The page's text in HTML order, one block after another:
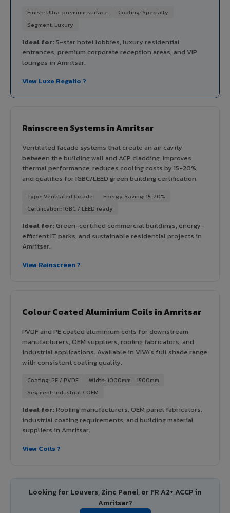
Finish: Ultra-premium surface
Coating: Specialty
Segment: Luxury
Ideal for:5-star hotel lobbies, luxury residential
entrances, premium corporate reception areas, and VIP
lounges in Amritsar.
View Luxe Regalio ?
Rainscreen Systems in Amritsar
Ventilated facade systems that create an air cavity
between the building wall and ACP cladding. Improves
thermal performance, reduces cooling costs by 15-20%,
and qualifies for IGBC/LEED green building certification.
Type: Ventilated facade
Energy Saving: 15-20%
Certification: IGBC / LEED ready
Ideal for:Green-certified commercial buildings, energy-
efficient IT parks, and sustainable residential projects in
Amritsar.
View Rainscreen ?
Colour Coated Aluminium Coils in Amritsar
PVDF and PE coated aluminium coils for downstream
manufacturers, OEM suppliers, roofing fabricators, and
industrial applications. Available in VIVA's full shade range
with consistent coating quality.
Coating: PE / PVDF
Width: 1000mm - 1500mm
Segment: Industrial / OEM
Ideal for:Roofing manufacturers, OEM panel fabricators,
industrial coating requirements, and building material
suppliers in Amritsar.
View Coils ?
Looking for Louvers, Zinc Panel, or FR A2+ ACCP in
Amritsar?